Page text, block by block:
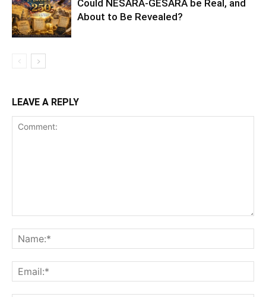
Could NESARA-GESARA be Real, and
About to Be Revealed?
LEAVE A REPLY